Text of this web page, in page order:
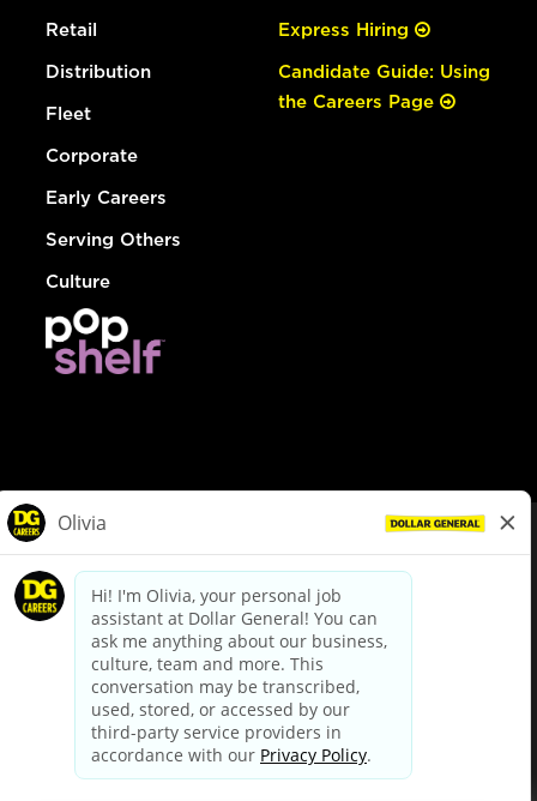
Retail
Distribution
Fleet
Corporate
Early Careers
Serving Others
Culture
Express Hiring
Candidate Guide: Using
the Careers Page
dollargeneral.com|Privacy Policy|Terms & Conditions
Your Privacy Choices
California Employee and Third Party Privacy Policy
Applicant Privacy Notice